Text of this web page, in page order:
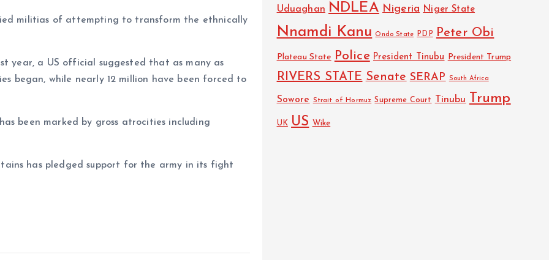
militias of attempting to transform the ethnically
year, a US official suggested that as many as
began, while nearly 12 million have been forced to
been marked by gross atrocities including
has pledged support for the army in its fight
Uduaghan NDLEA Nigeria Niger State
Nnamdi Kanu Ondo State PDP Peter Obi
Plateau State Police President Tinubu President Trump
RIVERS STATE Senate SERAP South Africa
Sowore Strait of Hormuz Supreme Court Tinubu Trump
UK US Wike